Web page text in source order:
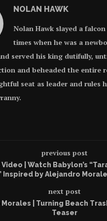
NOLAN HAWK
Nolan Hawk slayed a
times when he was a
served his king dutifully,
and beheaded the entire
seat as leader and rules
previous post
Video | Watch Babylon’s
Inspired by Alejandro
next post
| Turning Beach
Teaser